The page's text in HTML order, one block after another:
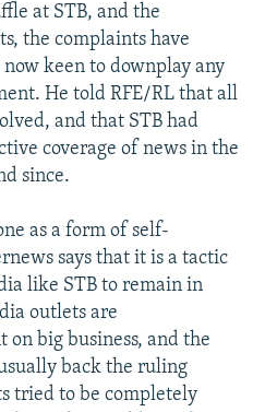
at STB, and the
the complaints have
keen to downplay any
He told RFE/RL that all
and that STB had
coverage of news in the
since.
as a form of self-
says that it is a tactic
like STB to remain in
outlets are
big business, and the
back the ruling
tried to be completely